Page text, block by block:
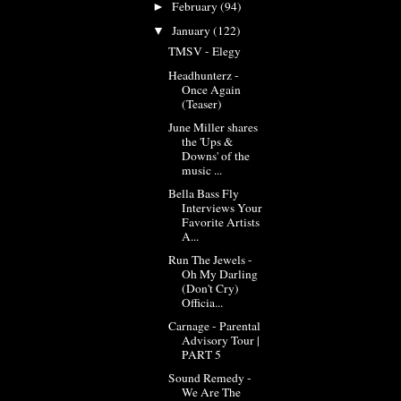
►February(94)
▼January(122)
TMSV - Elegy
Headhunterz -
Once Again
(Teaser)
June Miller shares
the 'Ups &
Downs' of the
music ...
Bella Bass Fly
Interviews Your
Favorite Artists
A...
Run The Jewels -
Oh My Darling
(Don't Cry)
Officia...
Carnage - Parental
Advisory Tour |
PART 5
Sound Remedy -
We Are The